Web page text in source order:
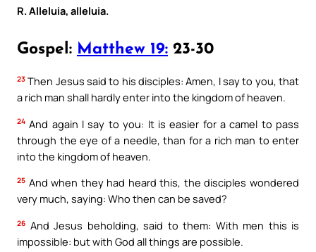
R. Alleluia, alleluia.
Gospel: Matthew 19: 23-30
23 Then Jesus said to his disciples: Amen, I say to you, that
a rich man shall hardly enter into the kingdom of heaven.
24 And again I say to you: It is easier for a camel to pass
through the eye of a needle, than for a rich man to enter
into the kingdom of heaven.
25 And when they had heard this, the disciples wondered
very much, saying: Who then can be saved?
26 And Jesus beholding, said to them: With men this is
impossible: but with God all things are possible.